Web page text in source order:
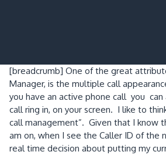
[breadcrumb] One of the great
Manager, is the multiple call
you have an active phone call you can
call ring in, on your screen. I like to
call management”. Given that I know
am on, when I see the Caller ID of the
real time decision about putting my